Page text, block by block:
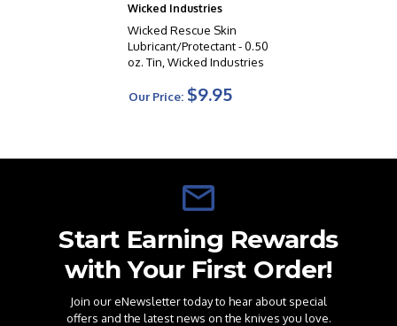
Wicked Industries
Wicked Rescue Skin
Lubricant/Protectant - 0.50
oz. Tin, Wicked Industries
Our Price: $9.95
Start Earning Rewards
with Your First Order!
Join our eNewsletter today to hear about special
offers and the latest news on the knives you love.